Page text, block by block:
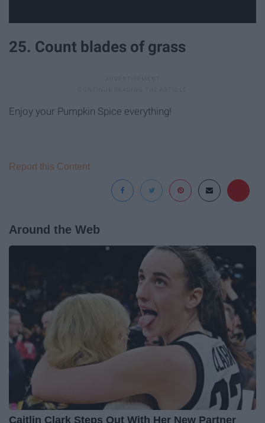
25. Count blades of grass
Enjoy your Pumpkin Spice everything!
Report this Content
Around the Web
Caitlin Clark Steps Out With Her New Partner